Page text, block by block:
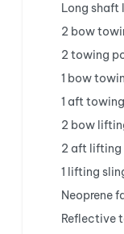
Long shaft
2 bow
2 towing
1 bow
1 aft
2 bow
2 aft lifting
1 lifting
Neoprene
Reflective